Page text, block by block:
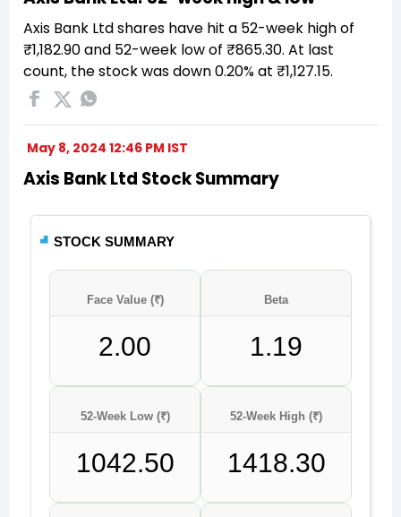
Axis Bank Ltd shares have hit a 52-week high of
₹1,182.90 and 52-week low of ₹865.30. At last
count, the stock was down 0.20% at ₹1,127.15.
May 8, 2024 12:46 PM IST
Axis Bank Ltd Stock Summary